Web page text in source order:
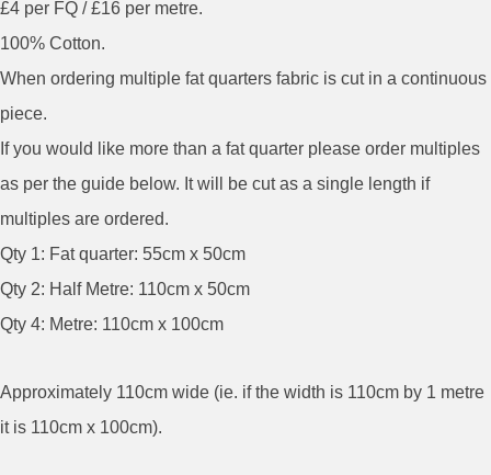
£4 per FQ / £16 per metre.
100% Cotton.
When ordering multiple fat quarters fabric is cut in a continuous
piece.
If you would like more than a fat quarter please order multiples
as per the guide below. It will be cut as a single length if
multiples are ordered.
Qty 1: Fat quarter: 55cm x 50cm
Qty 2: Half Metre: 110cm x 50cm
Qty 4: Metre: 110cm x 100cm
Approximately 110cm wide (ie. if the width is 110cm by 1 metre
it is 110cm x 100cm).